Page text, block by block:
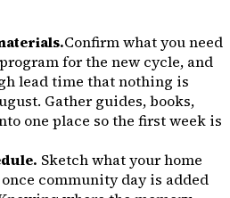
Confirm what you need
for the new cycle, and
lead time that nothing is
Gather guides, books,
one place so the first week is
Sketch what your home
community day is added